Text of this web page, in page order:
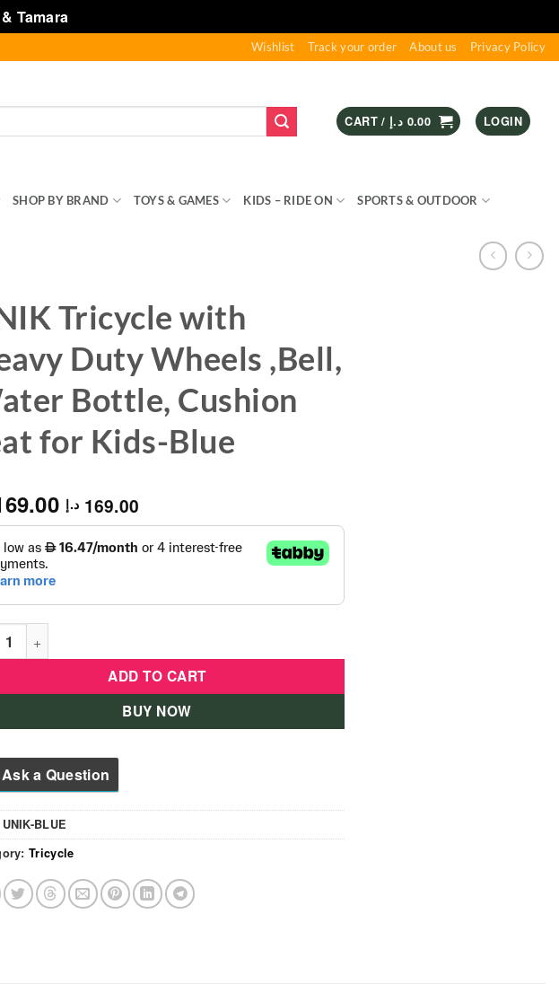
Tamara
Wishlist Track your order About us Privacy Policy
CART / 0.00 د.إ LOGIN
SHOP BY BRAND TOYS & GAMES KIDS – RIDE ON SPORTS & OUTDOOR
Tricycle with
Duty Wheels ,Bell,
Bottle, Cushion
for Kids-Blue
169.00 د.إ
Tricycle with Heavy Duty Wheels ,Bell, Water Bottle, Cushion seat for Kids-Blue
ADD TO CART
BUY NOW
Ask a Question
UNIK-BLUE
Tricycle